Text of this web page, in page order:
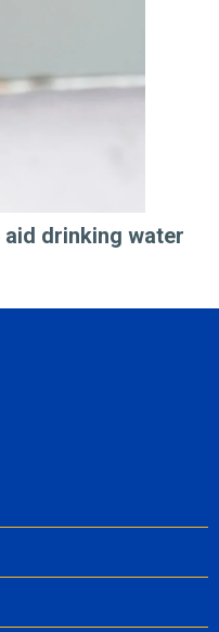
drinking water